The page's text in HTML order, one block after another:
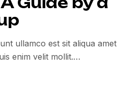
ullamco est sit aliqua amet
enim velit mollit.